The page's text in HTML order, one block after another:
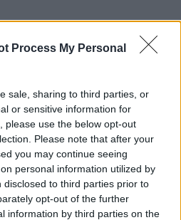
Process My Personal
sale, sharing to third parties, or
or sensitive information for
please use the below opt-out
Please note that after your
you may continue seeing
personal information utilized by
to third parties prior to
opt-out of the further
information by third parties on the
ΧΡΗΣΗΣ
Grid Telecom
για
νέου
συστήματος
αφορά την Ελλάδα